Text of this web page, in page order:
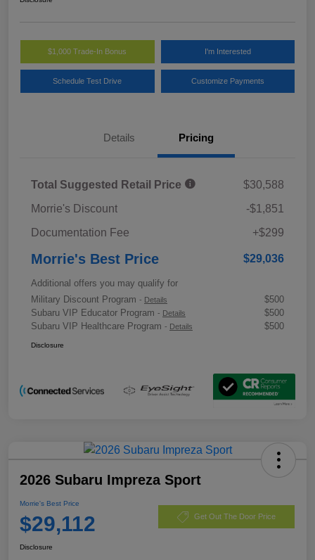
$1,000 Trade-In Bonus I'm Interested
Schedule Test Drive Customize Payments
Details Pricing
Total Suggested Retail Price
$30,588
Morrie's Discount
-$1,851
Documentation Fee
+$299
Morrie's Best Price $29,036
Additional offers you may qualify for
Military Discount Program - Details
$500
Subaru VIP Educator Program - Details
$500
Subaru VIP Healthcare Program - Details $500
Disclosure
2026 Subaru Impreza Sport
Morrie's Best Price
$29,112 Get Out The Door Price
Disclosure